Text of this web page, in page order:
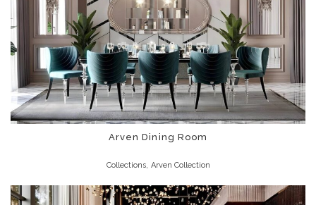
Arven Dining Room
Collections, Arven Collection